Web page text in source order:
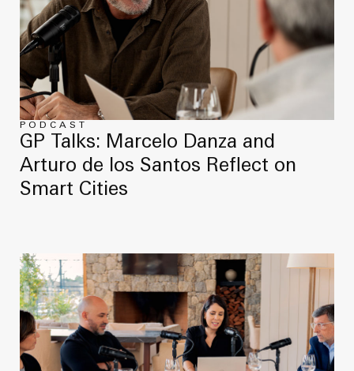
PODCAST
GP Talks: Marcelo Danza and
Arturo de los Santos Reflect on
Smart Cities